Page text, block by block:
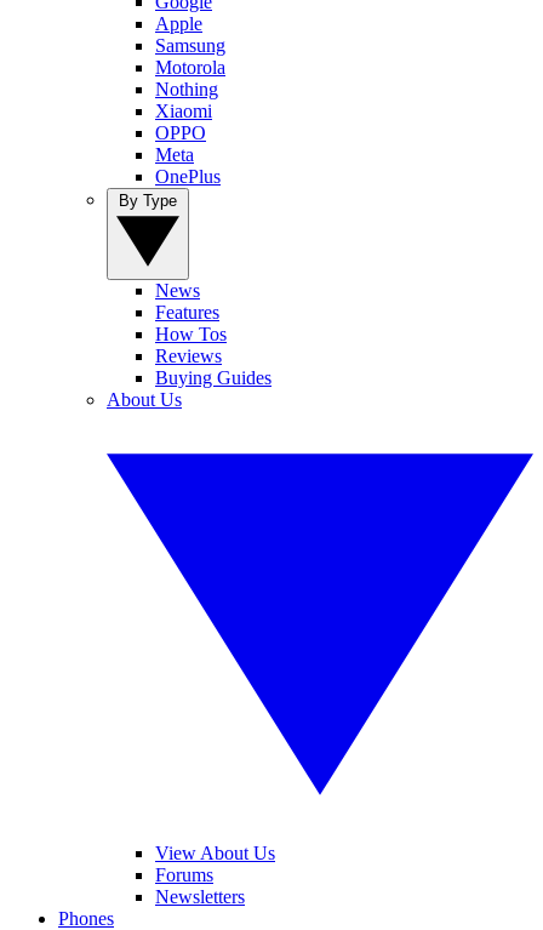
Apple
Samsung
Motorola
Nothing
Xiaomi
OPPO
Meta
OnePlus
News
Features
How Tos
Reviews
Buying Guides
About Us
View About Us
Forums
Newsletters
Phones